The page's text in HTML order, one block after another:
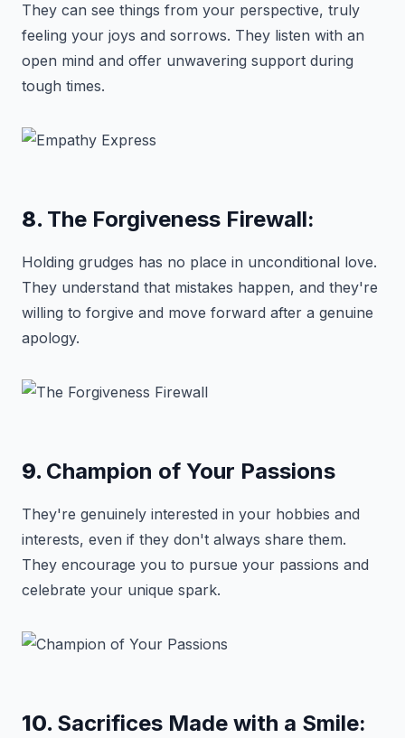
They can see things from your perspective, truly
feeling your joys and sorrows. They listen with an
open mind and offer unwavering support during
tough times.
8. The Forgiveness Firewall:
Holding grudges has no place in unconditional love.
They understand that mistakes happen, and they're
willing to forgive and move forward after a genuine
apology.
9. Champion of Your Passions
They're genuinely interested in your hobbies and
interests, even if they don't always share them.
They encourage you to pursue your passions and
celebrate your unique spark.
10. Sacrifices Made with a Smile: